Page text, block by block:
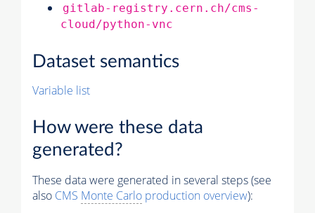
gitlab-registry.cern.ch/cms-
cloud/python-vnc
Dataset semantics
Variable list
How were these data
generated?
These data were generated in several steps (see
also CMS Monte Carlo production overview):